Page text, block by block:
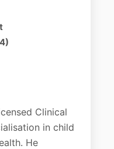
Clinical
in child
He